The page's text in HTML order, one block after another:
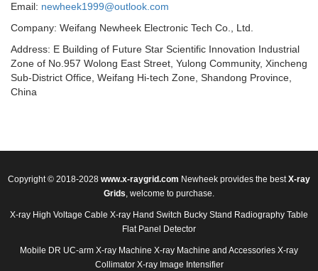
Email: newheek1999@outlook.com
Company: Weifang Newheek Electronic Tech Co., Ltd.
Address: E Building of Future Star Scientific Innovation Industrial
Zone of No.957 Wolong East Street, Yulong Community, Xincheng
Sub-District Office, Weifang Hi-tech Zone, Shandong Province,
China
Copyright © 2018-2028 www.x-raygrid.com Newheek provides the bestX-ray
Grids, welcome to purchase.
X-ray High Voltage Cable X-ray Hand Switch Bucky Stand Radiography Table
Flat Panel Detector
Mobile DR UC-arm X-ray Machine X-ray Machine and Accessories X-ray
Collimator X-ray Image Intensifier